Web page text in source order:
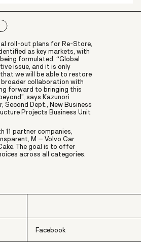
roll-out plans for Re-Store,
as key markets, with
formulated. “Global
issue, and it is only
we will be able to restore
collaboration with
forward to bringing this
says Kazunori
Second Dept., New Business
Projects Business Unit
11 partner companies,
M – Volvo Car
The goal is to offer
across all categories.
Facebook